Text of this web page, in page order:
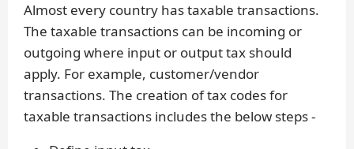
Almost every country has taxable transactions.
The taxable transactions can be incoming or
outgoing where input or output tax should
apply. For example, customer/vendor
transactions. The creation of tax codes for
taxable transactions includes the below steps -